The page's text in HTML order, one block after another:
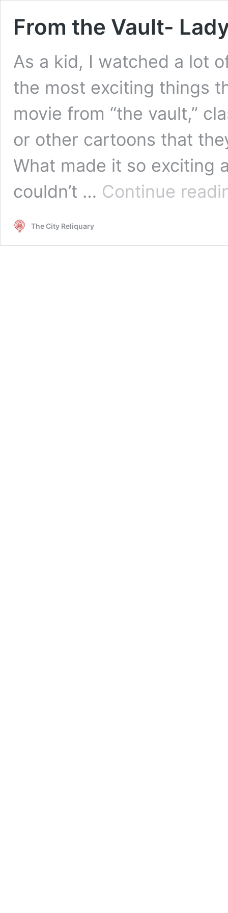
From the Vault-
As a kid, I watched a lot
the most exciting things
movie from “the vault,”
or other cartoons that
What made it so exciting
couldn’t … Continue
The City Reliquary